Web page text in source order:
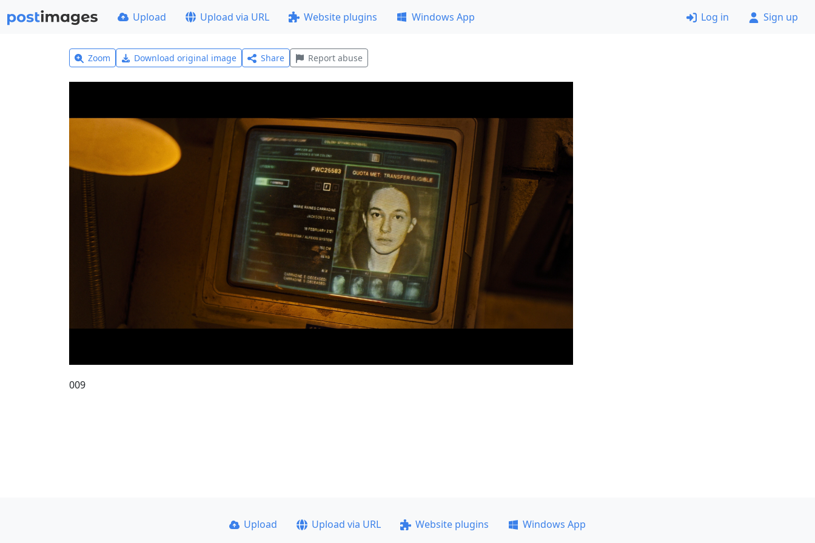
Upload Upload via URL Website plugins Windows App Log in Sign up
Zoom Download original image Share Report abuse
009
Upload Upload via URL Website plugins
Windows App